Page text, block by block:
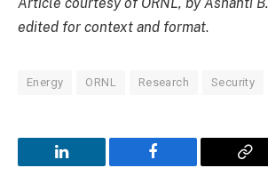
edited for context and format.
Energy ORNL Research Security
LinkedIn Facebook